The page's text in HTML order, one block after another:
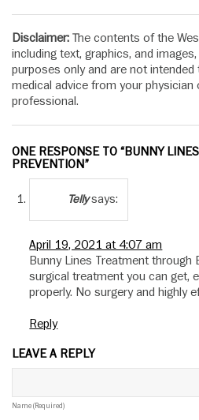
Disclaimer: The contents of the
including text, graphics, and
purposes only and are not
medical advice from your physician
professional.
ONE RESPONSE TO “BUNNY
PREVENTION”
Telly says:
April 19, 2021 at 4:07 am
Bunny Lines Treatment
surgical treatment you can get,
properly. No surgery and highly
Reply
LEAVE A REPLY
Name (required)